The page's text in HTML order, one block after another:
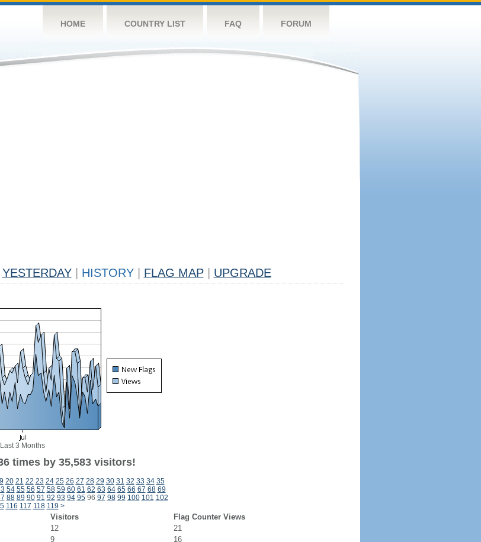
HOME COUNTRY LIST FAQ FORUM
YESTERDAY HISTORY FLAG MAP UPGRADE
Last 3 Months
times by 35,583 visitors!
20 21 22 23 24 25 26 27 28 29 30 31 32 33 34 35
54 55 56 57 58 59 60 61 62 63 64 65 66 67 68 69
88 89 90 91 92 93 94 9596 97 98 99 100 101 102
116 117 118 119 >
Visitors
Flag Counter Views
12
21
9
16